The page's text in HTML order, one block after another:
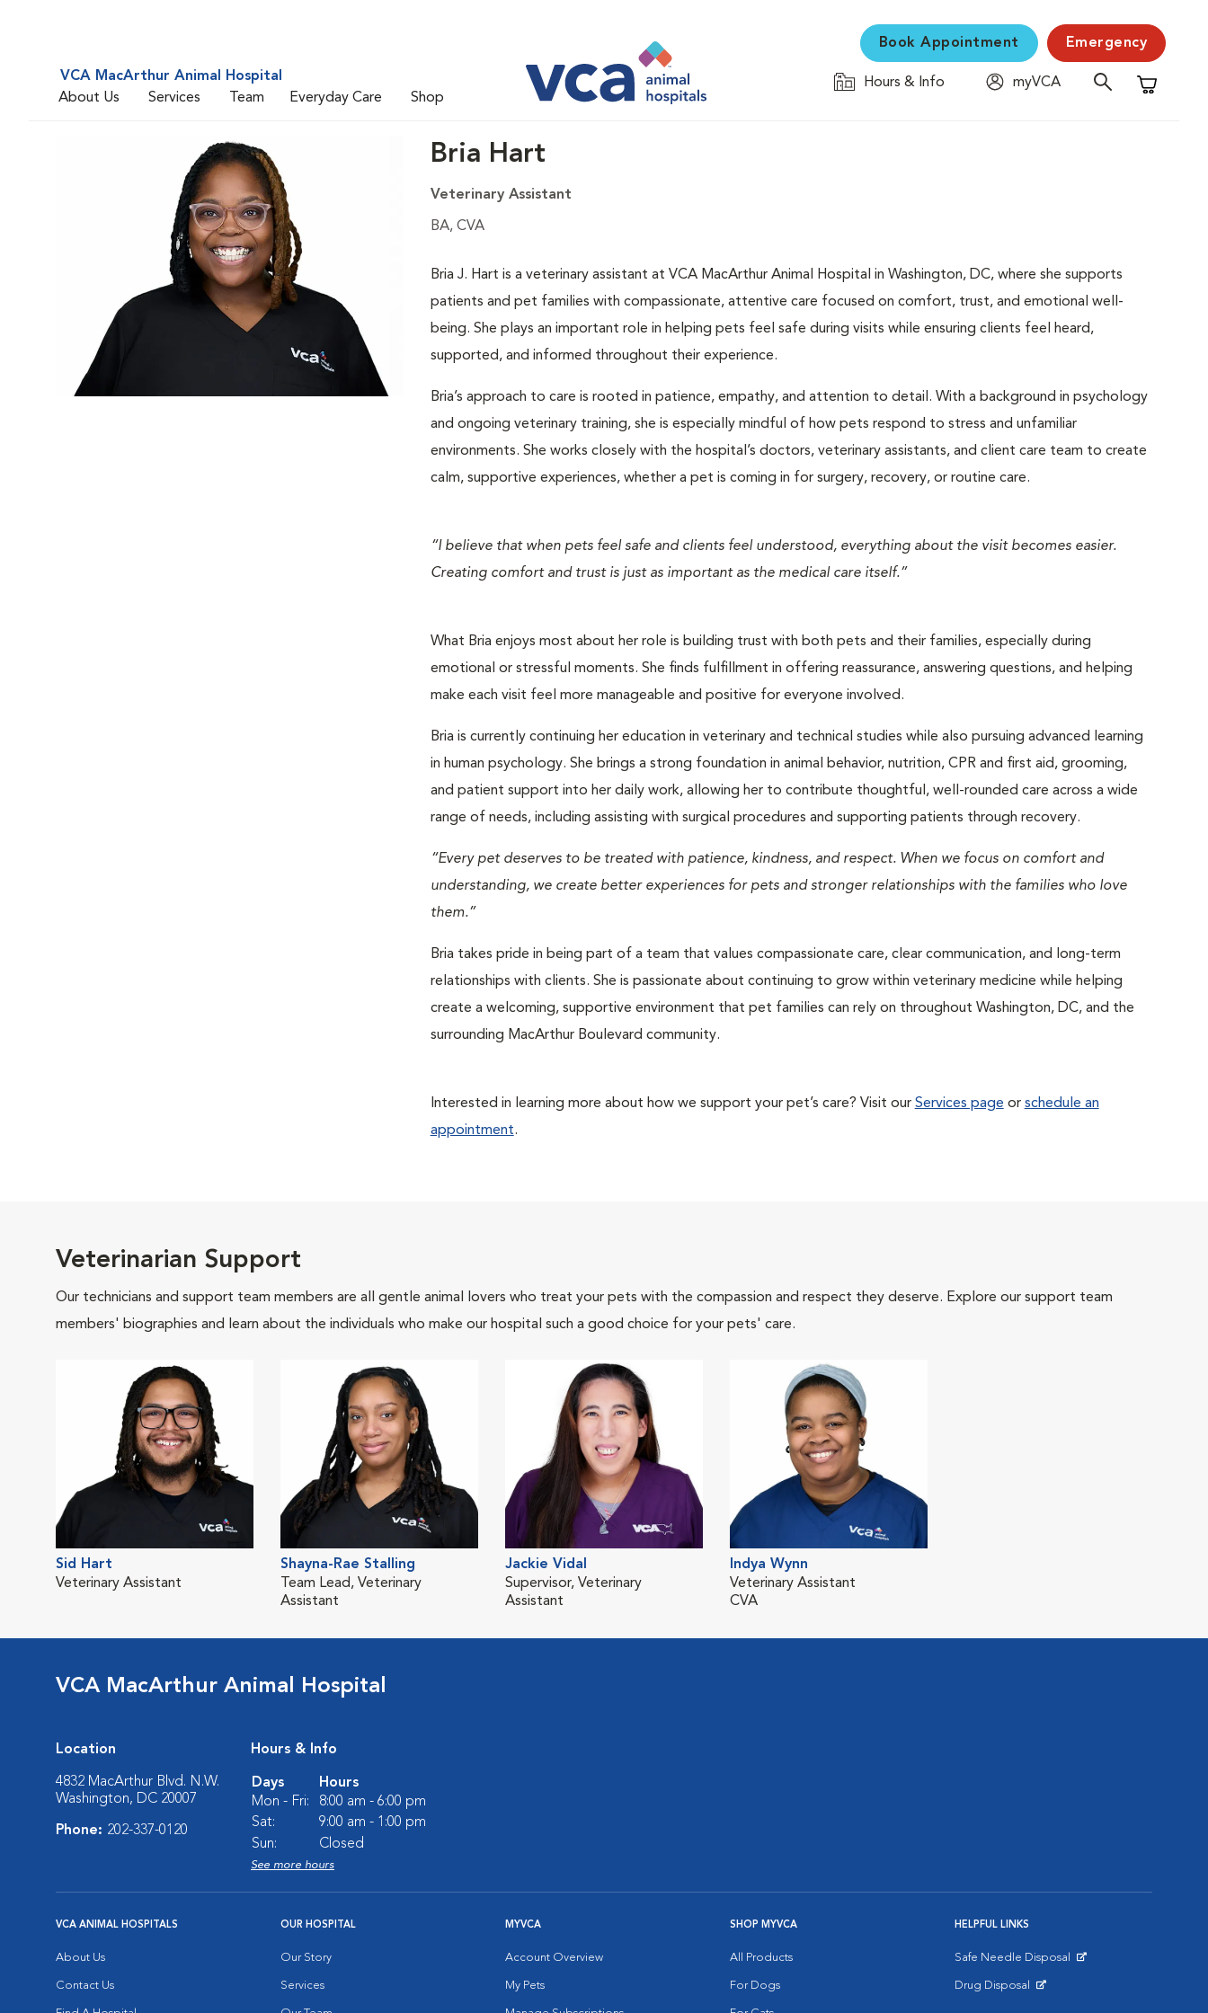
VCA MacArthur Animal Hospital
About Us
Services Team Everyday Care Shop
Book Appointment Emergency
Hours & Info
myVCA
Shopping
Bria Hart
Veterinary Assistant
BA, CVA
Bria J. Hart is a veterinary assistant at VCA MacArthur Animal Hospital in Washington, DC, where she supports
patients and pet families with compassionate, attentive care focused on comfort, trust, and emotional well-
being. She plays an important role in helping pets feel safe during visits while ensuring clients feel heard,
supported, and informed throughout their experience.
Bria’s approach to care is rooted in patience, empathy, and attention to detail. With a background in psychology
and ongoing veterinary training, she is especially mindful of how pets respond to stress and unfamiliar
environments. She works closely with the hospital’s doctors, veterinary assistants, and client care team to create
calm, supportive experiences, whether a pet is coming in for surgery, recovery, or routine care.
“I believe that when pets feel safe and clients feel understood, everything about the visit becomes easier.
Creating comfort and trust is just as important as the medical care itself.”
What Bria enjoys most about her role is building trust with both pets and their families, especially during
emotional or stressful moments. She finds fulfillment in offering reassurance, answering questions, and helping
make each visit feel more manageable and positive for everyone involved.
Bria is currently continuing her education in veterinary and technical studies while also pursuing advanced learning
in human psychology. She brings a strong foundation in animal behavior, nutrition, CPR and first aid, grooming,
and patient support into her daily work, allowing her to contribute thoughtful, well-rounded care across a wide
range of needs, including assisting with surgical procedures and supporting patients through recovery.
“Every pet deserves to be treated with patience, kindness, and respect. When we focus on comfort and
understanding, we create better experiences for pets and stronger relationships with the families who love
them.”
Bria takes pride in being part of a team that values compassionate care, clear communication, and long-term
relationships with clients. She is passionate about continuing to grow within veterinary medicine while helping
create a welcoming, supportive environment that pet families can rely on throughout Washington, DC, and the
surrounding MacArthur Boulevard community.
Interested in learning more about how we support your pet’s care? Visit our Services page or schedule an
appointment.
Veterinarian Support
Our technicians and support team members are all gentle animal lovers who treat your pets with the compassion and respect they deserve. Explore our support team
members' biographies and learn about the individuals who make our hospital such a good choice for your pets' care.
Sid Hart
Veterinary Assistant
Shayna-Rae Stalling
Team Lead, Veterinary
Assistant
Jackie Vidal
Supervisor, Veterinary
Assistant
Indya Wynn
Veterinary Assistant
CVA
VCA MacArthur Animal Hospital
Location
4832 MacArthur Blvd. N.W.
Washington, DC 20007
Phone: 202-337-0120
Hours & Info
Days
Hours
Mon - Fri:
8:00 am - 6:00 pm
Sat:
9:00 am - 1:00 pm
Sun:
Closed
See more hours
VCA ANIMAL HOSPITALS
About Us
Contact Us
OUR HOSPITAL
Our Story
Services
MYVCA
Account Overview
My Pets
SHOP MYVCA
All Products
For Dogs
HELPFUL LINKS
Safe Needle Disposal
Drug Disposal